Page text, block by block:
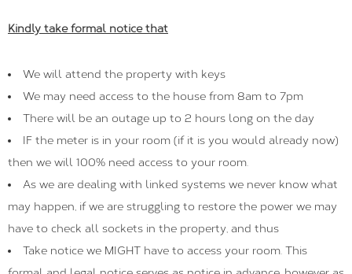
Kindly take formal notice that
We will attend the property with keys
We may need access to the house from 8am to 7pm
There will be an outage up to 2 hours long on the day
IF the meter is in your room (if it is you would already now)
then we will 100% need access to your room.
As we are dealing with linked systems we never know what
may happen, if we are struggling to restore the power we may
have to check all sockets in the property, and thus
Take notice we MIGHT have to access your room. This